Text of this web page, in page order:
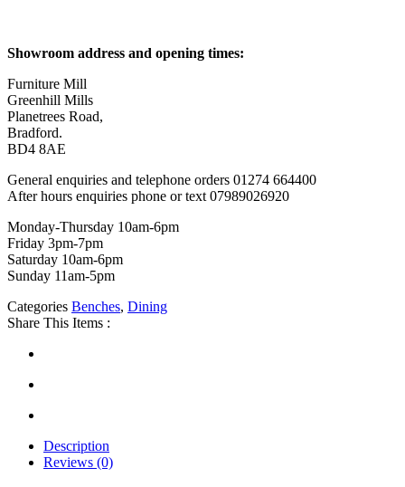
Showroom address and opening times:
Furniture Mill
Greenhill Mills
Planetrees Road,
Bradford.
BD4 8AE
General enquiries and telephone orders 01274 664400
After hours enquiries phone or text 07989026920
Monday-Thursday 10am-6pm
Friday 3pm-7pm
Saturday 10am-6pm
Sunday 11am-5pm
Categories Benches, Dining
Share This Items :
Description
Reviews (0)